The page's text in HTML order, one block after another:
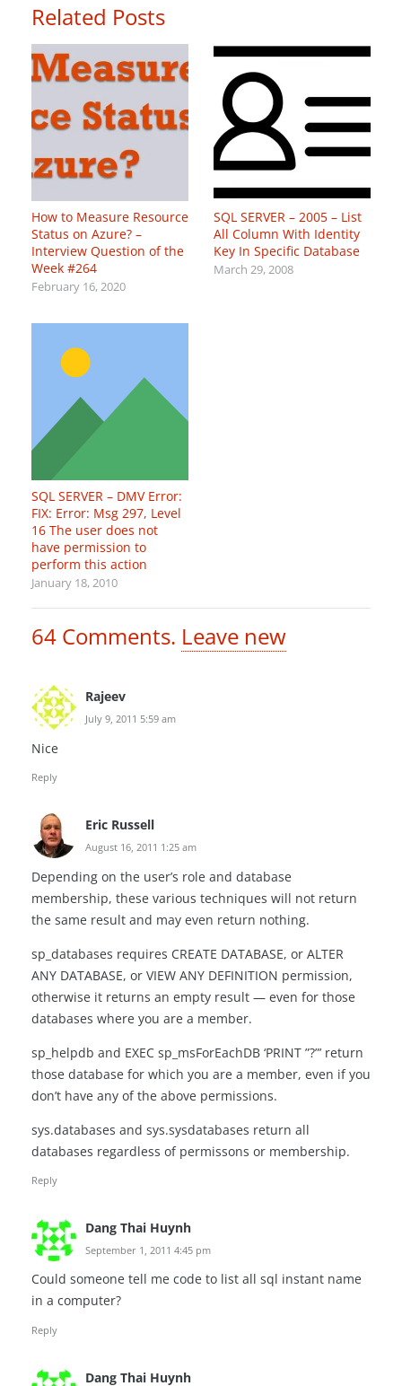
Related Posts
How to Measure Resource
Status on Azure? –
Interview Question of the
Week #264
February 16, 2020
SQL SERVER – 2005 – List
All Column With Identity
Key In Specific Database
March 29, 2008
SQL SERVER – DMV Error:
FIX: Error: Msg 297, Level
16 The user does not
have permission to
perform this action
January 18, 2010
64 Comments. Leave new
Rajeev
July 9, 2011 5:59 am
Nice
Reply
Eric Russell
August 16, 2011 1:25 am
Depending on the user’s role and database
membership, these various techniques will not return
the same result and may even return nothing.
sp_databases requires CREATE DATABASE, or ALTER
ANY DATABASE, or VIEW ANY DEFINITION permission,
otherwise it returns an empty result — even for those
databases where you are a member.
sp_helpdb and EXEC sp_msForEachDB ‘PRINT ”?”’ return
those database for which you are a member, even if you
don’t have any of the above permissions.
sys.databases and sys.sysdatabases return all
databases regardless of permissons or membership.
Reply
Dang Thai Huynh
September 1, 2011 4:45 pm
Could someone tell me code to list all sql instant name
in a computer?
Reply
Dang Thai Huynh